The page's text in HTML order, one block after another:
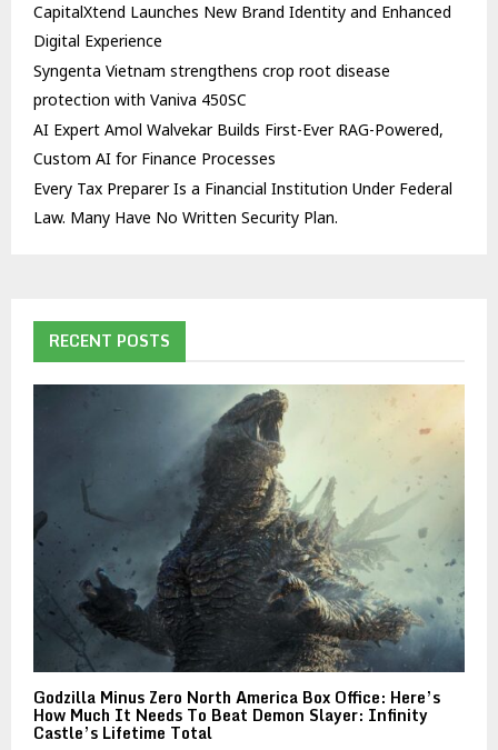
CapitalXtend Launches New Brand Identity and Enhanced
Digital Experience
Syngenta Vietnam strengthens crop root disease
protection with Vaniva 450SC
AI Expert Amol Walvekar Builds First-Ever RAG-Powered,
Custom AI for Finance Processes
Every Tax Preparer Is a Financial Institution Under Federal
Law. Many Have No Written Security Plan.
RECENT POSTS
Godzilla Minus Zero North America Box Office: Here’s
How Much It Needs To Beat Demon Slayer: Infinity
Castle’s Lifetime Total